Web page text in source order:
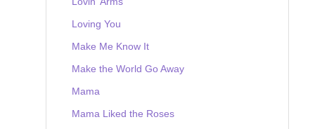
Loving You
Make Me Know It
Make the World Go Away
Mama
Mama Liked the Roses